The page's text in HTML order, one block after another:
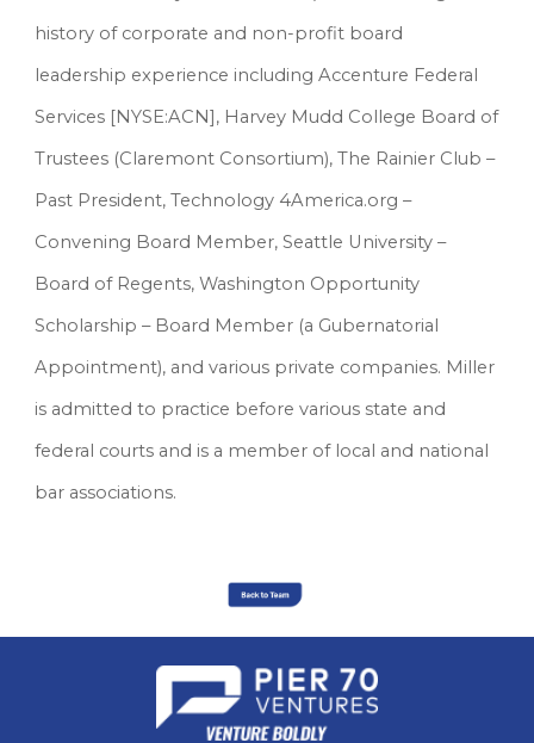
history of corporate and non-profit board
leadership experience including Accenture Federal
Services [NYSE:ACN], Harvey Mudd College Board of
Trustees (Claremont Consortium), The Rainier Club –
Past President, Technology 4America.org –
Convening Board Member, Seattle University –
Board of Regents, Washington Opportunity
Scholarship – Board Member (a Gubernatorial
Appointment), and various private companies. Miller
is admitted to practice before various state and
federal courts and is a member of local and national
bar associations.